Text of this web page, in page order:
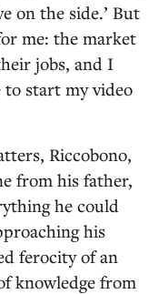
on the side.’ But
me: the market
jobs, and I
to start my video
Riccobono,
from his father,
he could
his
ferocity of an
knowledge from